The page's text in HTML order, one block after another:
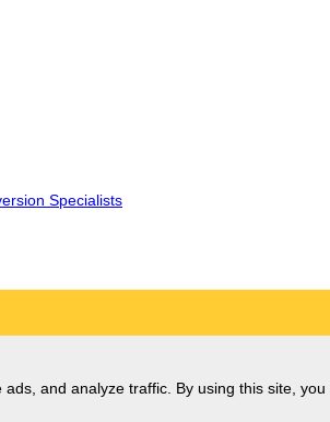
Specialists
and analyze traffic. By using this site, you